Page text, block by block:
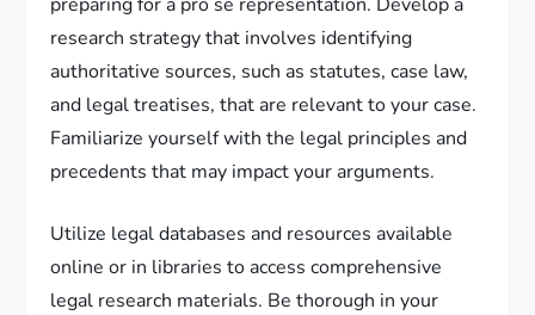
research strategy that involves identifying
authoritative sources, such as statutes, case law,
and legal treatises, that are relevant to your case.
Familiarize yourself with the legal principles and
precedents that may impact your arguments.
Utilize legal databases and resources available
online or in libraries to access comprehensive
legal research materials. Be thorough in your